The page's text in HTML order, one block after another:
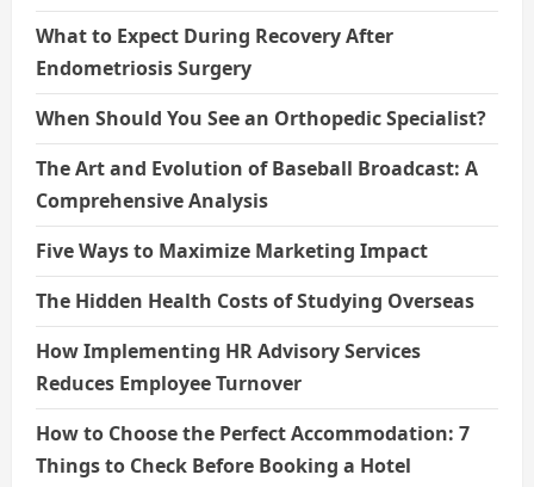
What to Expect During Recovery After
Endometriosis Surgery
When Should You See an Orthopedic Specialist?
The Art and Evolution of Baseball Broadcast: A
Comprehensive Analysis
Five Ways to Maximize Marketing Impact
The Hidden Health Costs of Studying Overseas
How Implementing HR Advisory Services
Reduces Employee Turnover
How to Choose the Perfect Accommodation: 7
Things to Check Before Booking a Hotel